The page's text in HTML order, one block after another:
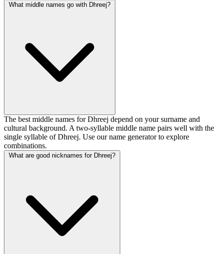
What middle names go with Dhreej?
The best middle names for Dhreej depend on your surname and
cultural background. A two-syllable middle name pairs well with the
single syllable of Dhreej. Use our name generator to explore
combinations.
What are good nicknames for Dhreej?